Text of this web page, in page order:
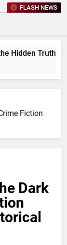
FLASH NEWS
Hidden Truths
Fiction
Dark